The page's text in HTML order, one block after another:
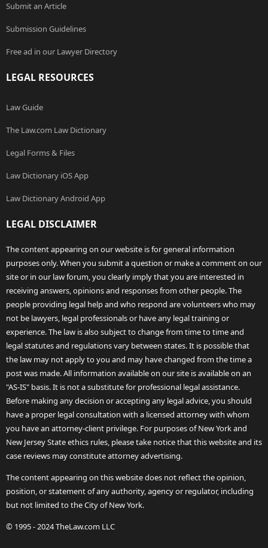
Submit an Article
Submission Guidelines
Free ad in our Lawyer Directory
LEGAL RESOURCES
Law Guide
The Law.com Law Dictionary
Legal Forms & Files
Law Dictionary iOS App
Law Dictionary Android App
LEGAL DISCLAIMER
The content appearing on our website is for general information
purposes only. When you submit a question or make a comment on our
site or in our law forum, you clearly imply that you are interested in
receiving answers, opinions and responses from other people. The
people providing legal help and who respond are volunteers who may
not be lawyers, legal professionals or have any legal training or
experience. The law is also subject to change from time to time and
legal statutes and regulations vary between states. It is possible that
the law may not apply to you and may have changed from the time a
post was made. All information available on our site is available on an
"AS-IS" basis. It is not a substitute for professional legal assistance.
Before making any decision or accepting any legal advice, you should
have a proper legal consultation with a licensed attorney with whom
you have an attorney-client privilege. For purposes of New York and
New Jersey State ethics rules, please take notice that this website and its
case reviews may constitute attorney advertising.
The content appearing on this website does not reflect the opinion,
position, or statement of any authority, agency or regulator, including
but not limited to the City of New York.
© 1995 - 2024 TheLaw.com LLC